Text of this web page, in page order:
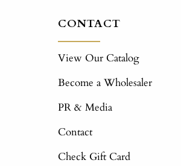
CONTACT
View Our Catalog
Become a Wholesaler
PR & Media
Contact
Check Gift Card